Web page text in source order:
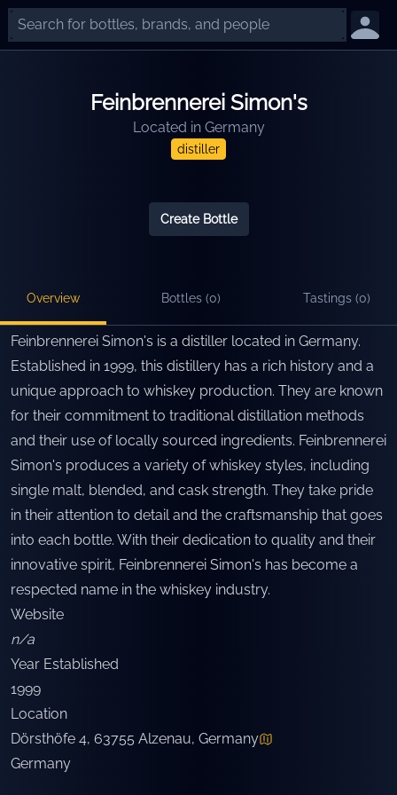
Feinbrennerei Simon's
Located in Germany
distiller
Create Bottle
Overview Bottles (0) Tastings (0)
Feinbrennerei Simon's is a distiller located in Germany.
Established in 1999, this distillery has a rich history and a
unique approach to whiskey production. They are known
for their commitment to traditional distillation methods
and their use of locally sourced ingredients. Feinbrennerei
Simon's produces a variety of whiskey styles, including
single malt, blended, and cask strength. They take pride
in their attention to detail and the craftsmanship that goes
into each bottle. With their dedication to quality and their
innovative spirit, Feinbrennerei Simon's has become a
respected name in the whiskey industry.
Website
n/a
Year Established
1999
Location
Dörsthöfe 4, 63755 Alzenau, Germany
Germany